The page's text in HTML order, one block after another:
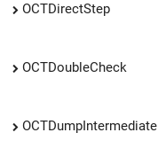
OCTDirectStep
OCTDoubleCheck
OCTDumpIntermediate